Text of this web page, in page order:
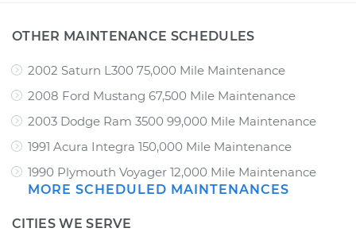
OTHER MAINTENANCE SCHEDULES
2002 Saturn L300 75,000 Mile Maintenance
2008 Ford Mustang 67,500 Mile Maintenance
2003 Dodge Ram 3500 99,000 Mile Maintenance
1991 Acura Integra 150,000 Mile Maintenance
1990 Plymouth Voyager 12,000 Mile Maintenance
MORE SCHEDULED MAINTENANCES
CITIES WE SERVE